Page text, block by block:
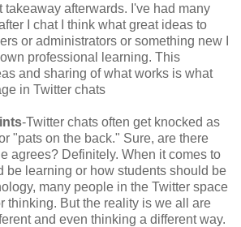
takeaway afterwards. I've had many
I chat I think what great ideas to
or administrators or something new I
professional learning. This
and sharing of what works is what
in Twitter chats
-Twitter chats often get knocked as
"pats on the back." Sure, are there
agrees? Definitely. When it comes to
be learning or how students should be
many people in the Twitter space
thinking. But the reality is we all are
and even thinking a different way.